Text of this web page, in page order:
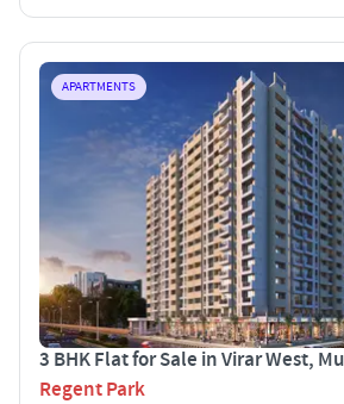
APARTMENTS
3 BHK Flat for Sale in Virar West,
Regent Park